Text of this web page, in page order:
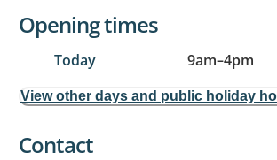
Opening times
Today 9am–4pm
View other days and public holiday
Contact